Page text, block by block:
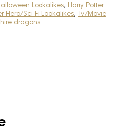
Lookalikes, Harry Potter
Hero/Sci Fi Lookalikes, Tv/Movie
hire dragons